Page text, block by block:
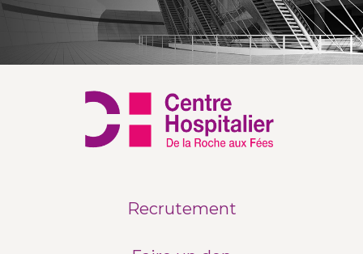
Recrutement